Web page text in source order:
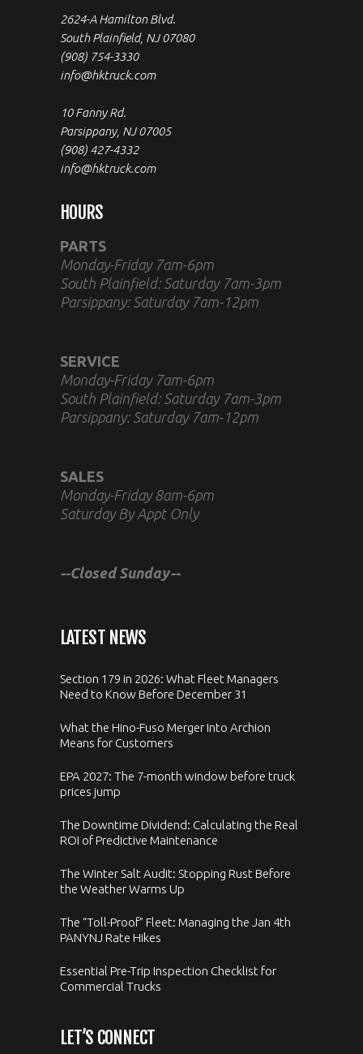
2624-A Hamilton Blvd.
South Plainfield, NJ 07080
(908) 754-3330
info@hktruck.com
10 Fanny Rd.
Parsippany, NJ 07005
(908) 427-4332
info@hktruck.com
HOURS
PARTS
Monday-Friday 7am-6pm
South Plainfield: Saturday 7am-3pm
Parsippany: Saturday 7am-12pm
SERVICE
Monday-Friday 7am-6pm
South Plainfield: Saturday 7am-3pm
Parsippany: Saturday 7am-12pm
SALES
Monday-Friday 8am-6pm
Saturday By Appt Only
--Closed Sunday--
LATEST NEWS
Section 179 in 2026: What Fleet Managers
Need to Know Before December 31
What the Hino-Fuso Merger Into Archion
Means for Customers
EPA 2027: The 7-month window before truck
prices jump
The Downtime Dividend: Calculating the Real
ROI of Predictive Maintenance
The Winter Salt Audit: Stopping Rust Before
the Weather Warms Up
The “Toll-Proof” Fleet: Managing the Jan 4th
PANYNJ Rate Hikes
Essential Pre-Trip Inspection Checklist for
Commercial Trucks
LET’S CONNECT